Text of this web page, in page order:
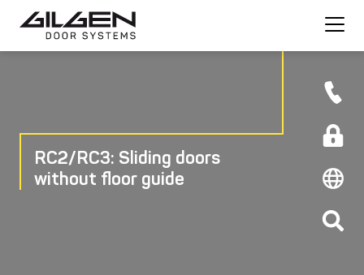
RC2/RC3: Sliding doors
without floor guide